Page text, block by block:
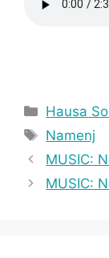
Hausa
Tags
Namenj
MUSIC:
MUSIC: